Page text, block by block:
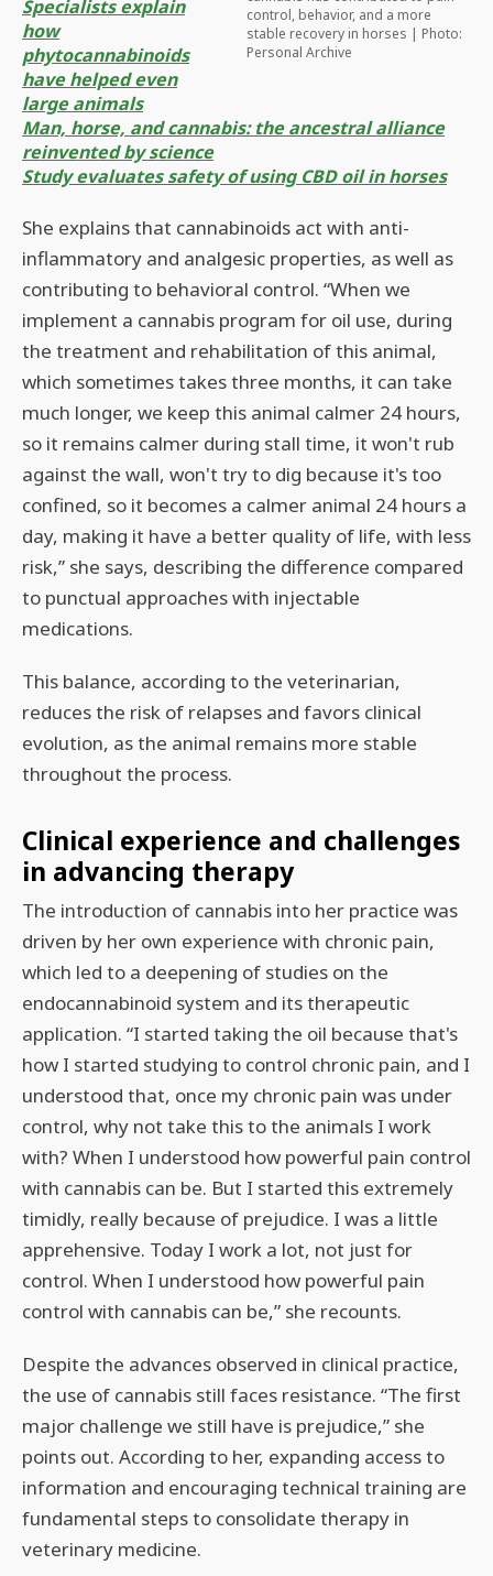
control, behavior, and a more
stable recovery in horses | Photo:
Personal Archive
Specialists explain
how
phytocannabinoids
have helped even
large animals
Man, horse, and cannabis: the ancestral alliance
reinvented by science
Study evaluates safety of using CBD oil in horses
She explains that cannabinoids act with anti-
inflammatory and analgesic properties, as well as
contributing to behavioral control. “When we
implement a cannabis program for oil use, during
the treatment and rehabilitation of this animal,
which sometimes takes three months, it can take
much longer, we keep this animal calmer 24 hours,
so it remains calmer during stall time, it won't rub
against the wall, won't try to dig because it's too
confined, so it becomes a calmer animal 24 hours a
day, making it have a better quality of life, with less
risk,” she says, describing the difference compared
to punctual approaches with injectable
medications.
This balance, according to the veterinarian,
reduces the risk of relapses and favors clinical
evolution, as the animal remains more stable
throughout the process.
Clinical experience and challenges
in advancing therapy
The introduction of cannabis into her practice was
driven by her own experience with chronic pain,
which led to a deepening of studies on the
endocannabinoid system and its therapeutic
application. “I started taking the oil because that's
how I started studying to control chronic pain, and I
understood that, once my chronic pain was under
control, why not take this to the animals I work
with? When I understood how powerful pain control
with cannabis can be. But I started this extremely
timidly, really because of prejudice. I was a little
apprehensive. Today I work a lot, not just for
control. When I understood how powerful pain
control with cannabis can be,” she recounts.
Despite the advances observed in clinical practice,
the use of cannabis still faces resistance. “The first
major challenge we still have is prejudice,” she
points out. According to her, expanding access to
information and encouraging technical training are
fundamental steps to consolidate therapy in
veterinary medicine.